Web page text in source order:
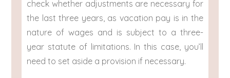
check whether adjustments are necessary for
the last three years, as vacation pay is in the
nature of wages and is subject to a three-
year statute of limitations. In this case, you’ll
need to set aside a provision if necessary.